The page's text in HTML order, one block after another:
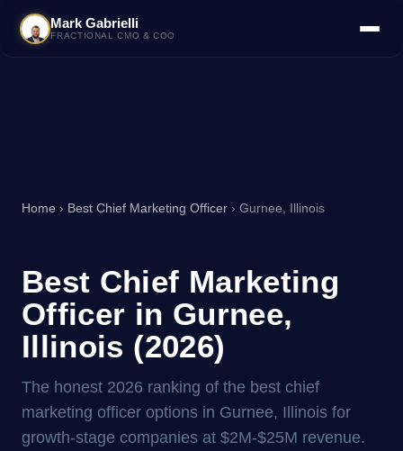
Mark Gabrielli
FRACTIONAL CMO & COO
Home › Best Chief Marketing Officer › Gurnee, Illinois
Best Chief Marketing
Officer in Gurnee,
Illinois (2026)
The honest 2026 ranking of the best chief
marketing officer options in Gurnee, Illinois for
growth-stage companies at $2M-$25M revenue.